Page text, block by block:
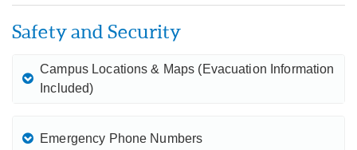
Safety and Security
Campus Locations & Maps (Evacuation Information
Included)
Emergency Phone Numbers